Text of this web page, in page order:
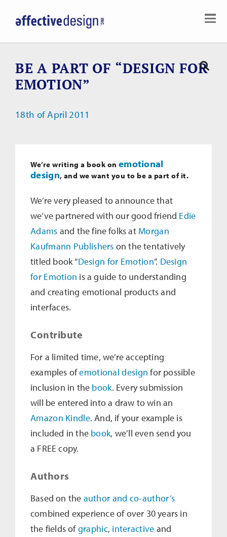
BE A PART OF “DESIGN FOR
EMOTION”
18th of April 2011
We’re writing a book on emotional
design, and we want you to be a part of it.
We’re very pleased to announce that
we’ve partnered with our good friend Edie
Adams and the fine folks at Morgan
Kaufmann Publishers on the tentatively
titled book “Design for Emotion”. Design
for Emotion is a guide to understanding
and creating emotional products and
interfaces.
Contribute
For a limited time, we’re accepting
examples ofemotional design for possible
inclusion in the book. Every submission
will be entered into a draw to win an
Amazon Kindle. And, if your example is
included in the book, we’ll even send you
a FREE copy.
Authors
Based on the author and co-author’s
combined experience of over 30 years in
the fields ofgraphic, interactive and